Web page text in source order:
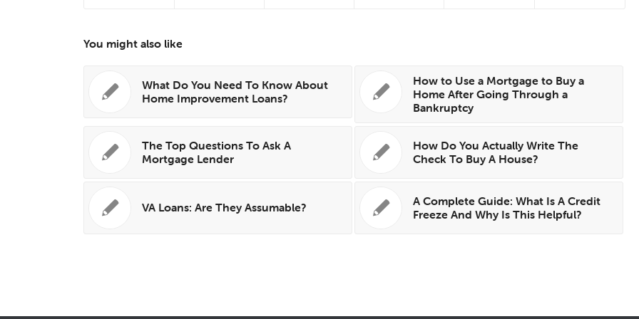
You might also like
What Do You Need To Know About
Home Improvement Loans?
How to Use a Mortgage to Buy a
Home After Going Through a
Bankruptcy
The Top Questions To Ask A
Mortgage Lender
How Do You Actually Write The
Check To Buy A House?
VA Loans: Are They Assumable?
A Complete Guide: What Is A Credit
Freeze And Why Is This Helpful?